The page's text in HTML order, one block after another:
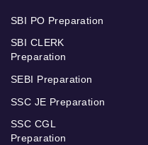
SBI PO Preparation
SBI CLERK
Preparation
SEBI Preparation
SSC JE Preparation
SSC CGL
Preparation